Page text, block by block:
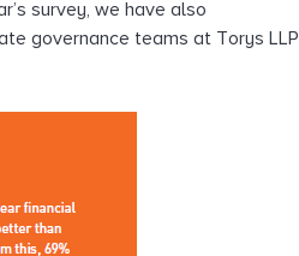
survey, we have also
governance teams at Torys LLP